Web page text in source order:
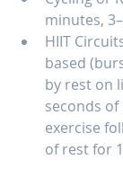
minutes,
HIIT
based
by rest on
seconds
exercise
of rest for